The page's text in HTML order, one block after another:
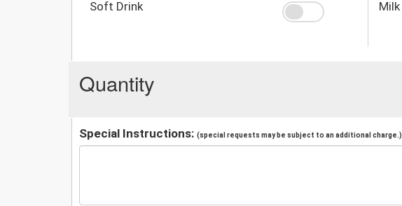
Soft Drink Milk
Quantity
Special Instructions: (special requests may be subject to an additional charge.)